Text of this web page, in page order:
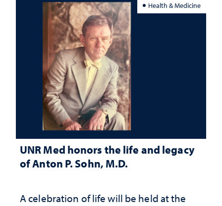
Health & Medicine
UNR Med honors the life and legacy
of Anton P. Sohn, M.D.
A celebration of life will be held at the